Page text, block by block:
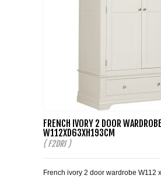
WARDROBES
SINGLE BEDS
DOUBLE BEDS 4FT6
SMALL 4FT DOUBLE BEDS
FRENCH IVORY 2 DOOR WARDROBE
W112XD63XH193CM
( F2DRI )
French ivory 2 door wardrobe W112